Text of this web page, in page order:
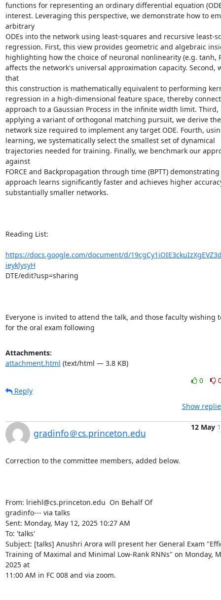
functions for representing an ordinary differential equation
interest. Leveraging this perspective, we demonstrate how to
arbitrary
ODEs into the network using least-squares and recursive least-
regression. First, this view provides geometric and algebraic
highlighting how the choice of neuronal nonlinearity (e.g. tanh,
affects the network's universal approximation capacity. Second,
that
this construction is mathematically equivalent to performing
regression in a high-dimensional feature space, thereby
approach to a Gaussian Process in the infinite width limit. Third,
applying a variant of orthogonal matching pursuit, we derive
network size required to implement any target ODE. Fourth,
learning, we systematically select the smallest set of dynamical
trajectories needed for training. Finally, we benchmark our
against
FORCE and Backpropagation through time (BPTT)
approach learns significantly faster and achieves higher
substantially smaller networks.
Reading List:
https://docs.google.com/document/d/
ieyklysyH
DTE/edit?usp=sharing
Everyone is invited to attend the talk, and those faculty wishing
for the oral exam following
Attachments:
attachment.html (text/html — 3.8 KB)
0
Reply
Show
gradinfo＠cs.princeton.edu
12 May
Correction to the committee members, added below.
From: lriehl@cs.princeton.edu On Behalf Of
gradinfo--- via talks
Sent: Monday, May 12, 2025 10:27 AM
To: 'talks'
Subject: [talks] Anushri Arora will present her General Exam
Training of Maximal and Minimal Low-Rank RNNs" on Monday,
2025 at
11:00 AM in FC 008 and via zoom.